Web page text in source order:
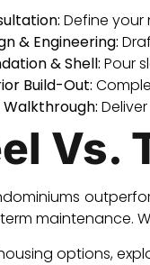
Define your
& Engineering:
& Shell: Pour
Build-Out:
Walkthrough:
Vs.
maintenance.
options,